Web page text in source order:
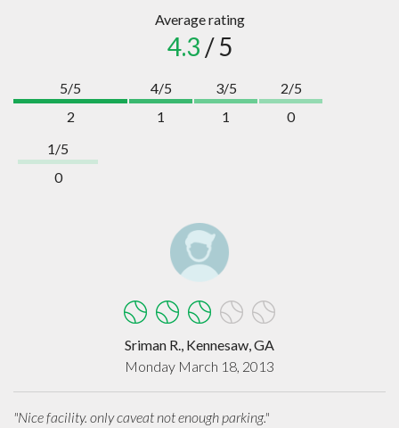
Average rating
4.3 / 5
5/5
2
4/5
1
3/5
1
2/5
0
1/5
0
Sriman R., Kennesaw, GA
Monday March 18, 2013
"Nice facility. only caveat not enough parking."